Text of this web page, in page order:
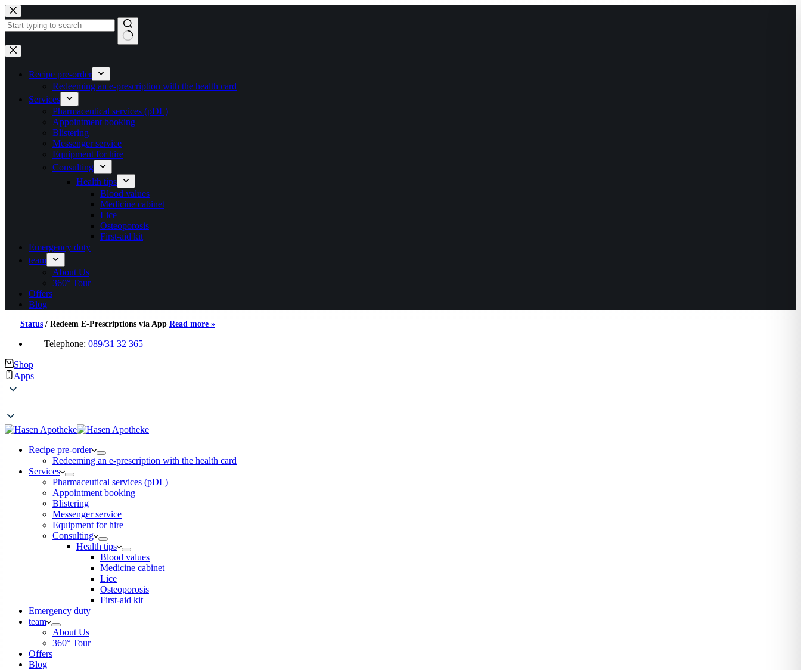
Skip
to
content
No
results
Recipe pre-order
Redeeming an e-prescription with the health card
Services
Pharmaceutical services (pDL)
Appointment booking
Blistering
Messenger service
Equipment for hire
Consulting
Health tips
Blood values
Medicine cabinet
Lice
Osteoporosis
First-aid kit
Emergency duty
team
About Us
360° Tour
Offers
Blog
Status / Redeem E-Prescriptions via App Read more »
Telephone: 089/31 32 365
Shop
Apps
Recipe pre-order
Redeeming an e-prescription with the health card
Services
Pharmaceutical services (pDL)
Appointment booking
Blistering
Messenger service
Equipment for hire
Consulting
Health tips
Blood values
Medicine cabinet
Lice
Osteoporosis
First-aid kit
Emergency duty
team
About Us
360° Tour
Offers
Blog